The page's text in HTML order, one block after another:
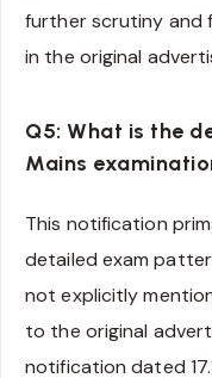
further scrutiny and
in the original
Q5: What is the
Mains
This notification
detailed exam
not explicitly
to the original
notification dated